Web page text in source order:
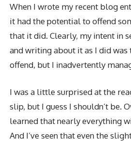
When I wrote my recent blog
it had the potential to offend
that it did. Clearly, my intent in
and writing about it as I did
offend, but I inadvertently
I was a little surprised at the
slip, but I guess I shouldn’t be.
learned that nearly everything
And I’ve seen that even the